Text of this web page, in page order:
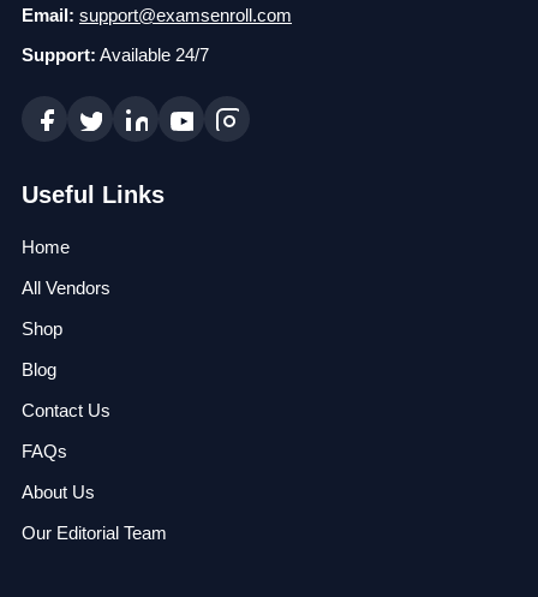
Email: support@examsenroll.com
Support: Available 24/7
Useful Links
Home
All Vendors
Shop
Blog
Contact Us
FAQs
About Us
Our Editorial Team